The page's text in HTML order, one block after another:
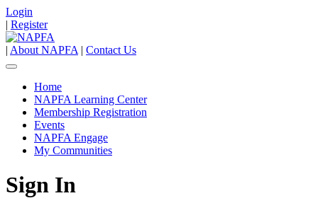
Login
| Register
| About NAPFA | Contact Us
Home
NAPFA Learning Center
Membership Registration
Events
NAPFA Engage
My Communities
Sign In